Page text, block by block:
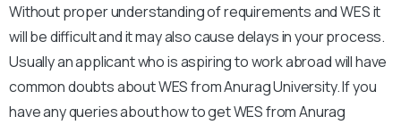
Without proper understanding of requirements and WES it
will be difficult and it may also cause delays in your process.
Usually an applicant who is aspiring to work abroad will have
common doubts about WES from Anurag University. If you
have any queries about how to get WES from Anurag